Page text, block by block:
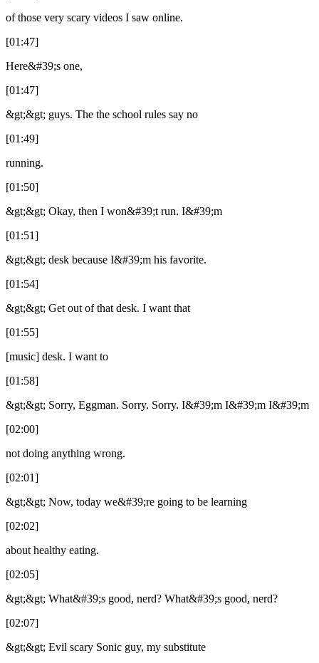
of those very scary videos I saw online.
[01:47]
Here&#39;s one,
[01:47]
&gt;&gt; guys. The the school rules say no
[01:49]
running.
[01:50]
&gt;&gt; Okay, then I won&#39;t run. I&#39;m
[01:51]
&gt;&gt; desk because I&#39;m his favorite.
[01:54]
&gt;&gt; Get out of that desk. I want that
[01:55]
[music] desk. I want to
[01:58]
&gt;&gt; Sorry, Eggman. Sorry. Sorry. I&#39;m I&#39;m I&#39;m
[02:00]
not doing anything wrong.
[02:01]
&gt;&gt; Now, today we&#39;re going to be learning
[02:02]
about healthy eating.
[02:05]
&gt;&gt; What&#39;s good, nerd? What&#39;s good, nerd?
[02:07]
&gt;&gt; Evil scary Sonic guy, my substitute